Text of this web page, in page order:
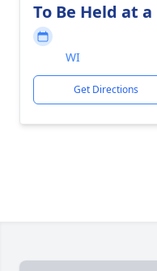
To Be Held at
WI
Get Directions